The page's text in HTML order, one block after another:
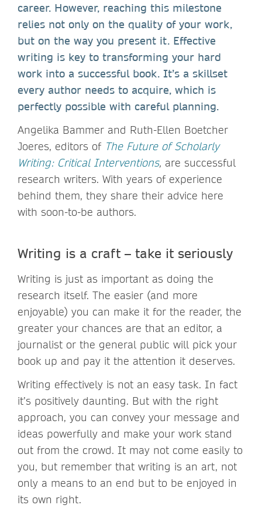
career. However, reaching this milestone
relies not only on the quality of your work,
but on the way you present it. Effective
writing is key to transforming your hard
work into a successful book. It’s a skillset
every author needs to acquire, which is
perfectly possible with careful planning.
Angelika Bammer and Ruth-Ellen Boetcher
Joeres, editors of The Future of Scholarly
Writing: Critical Interventions, are successful
research writers. With years of experience
behind them, they share their advice here
with soon-to-be authors.
Writing is a craft – take it seriously
Writing is just as important as doing the
research itself. The easier (and more
enjoyable) you can make it for the reader, the
greater your chances are that an editor, a
journalist or the general public will pick your
book up and pay it the attention it deserves.
Writing effectively is not an easy task. In fact
it’s positively daunting. But with the right
approach, you can convey your message and
ideas powerfully and make your work stand
out from the crowd. It may not come easily to
you, but remember that writing is an art, not
only a means to an end but to be enjoyed in
its own right.